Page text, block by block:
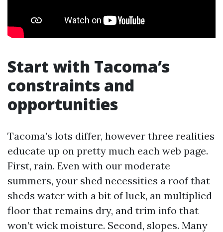
Start with Tacoma’s
constraints and
opportunities
Tacoma’s lots differ, however three realities
educate up on pretty much each web page.
First, rain. Even with our moderate
summers, your shed necessities a roof that
sheds water with a bit of luck, an multiplied
floor that remains dry, and trim info that
won’t wick moisture. Second, slopes. Many